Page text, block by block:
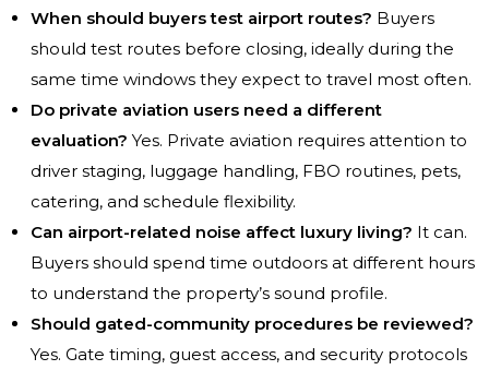
When should buyers test airport routes? Buyers
should test routes before closing, ideally during the
same time windows they expect to travel most often.
Do private aviation users need a different
evaluation? Yes. Private aviation requires attention to
driver staging, luggage handling, FBO routines, pets,
catering, and schedule flexibility.
Can airport-related noise affect luxury living? It can.
Buyers should spend time outdoors at different hours
to understand the property’s sound profile.
Should gated-community procedures be reviewed?
Yes. Gate timing, guest access, and security protocols